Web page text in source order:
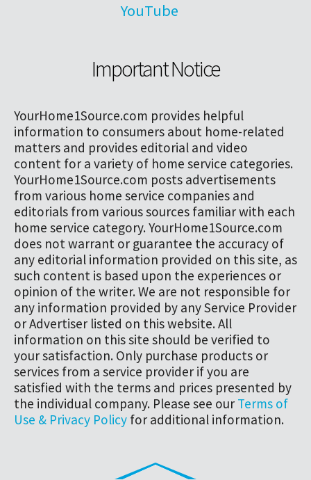
YouTube
Important Notice
YourHome1Source.com provides helpful
information to consumers about home-related
matters and provides editorial and video
content for a variety of home service categories.
YourHome1Source.com posts advertisements
from various home service companies and
editorials from various sources familiar with each
home service category. YourHome1Source.com
does not warrant or guarantee the accuracy of
any editorial information provided on this site, as
such content is based upon the experiences or
opinion of the writer. We are not responsible for
any information provided by any Service Provider
or Advertiser listed on this website. All
information on this site should be verified to
your satisfaction. Only purchase products or
services from a service provider if you are
satisfied with the terms and prices presented by
the individual company. Please see our Terms of
Use & Privacy Policy for additional information.